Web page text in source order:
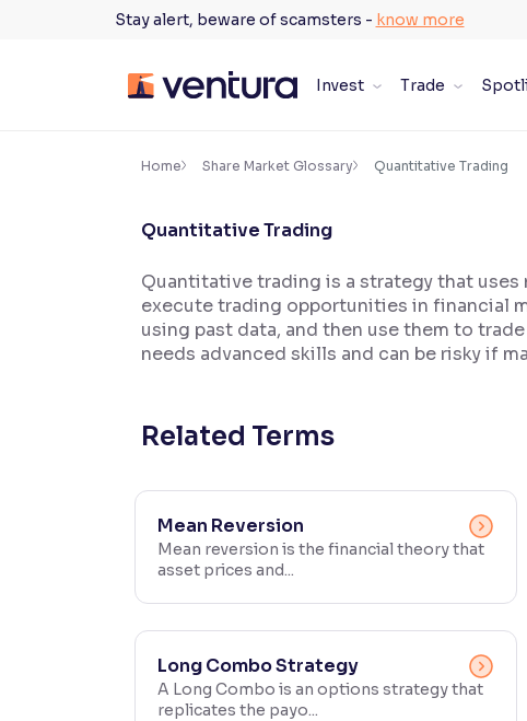
Stay alert, beware of scamsters - know more
Invest Trade
Accessibility Settings ×
100%
Resize text for better readability
Adjust text spacing for readability
Makes easier to read text and enhances color
Reading Tools
Home Share Market Glossary Quantitative Trading
Quantitative Trading
Quantitative trading is a strategy that
execute trading opportunities in financial
using past data, and then use them to
needs advanced skills and can be risky if
Related Terms
Mean Reversion
Mean reversion is the financial theory that
asset prices and...
Long Combo Strategy
A Long Combo is an options strategy that
replicates the payo...